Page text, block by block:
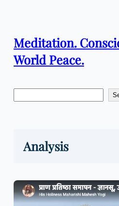
Meditation.
World Peace.
Analysis